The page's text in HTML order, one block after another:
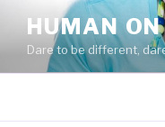
content
HUMAN
Dare to be different,